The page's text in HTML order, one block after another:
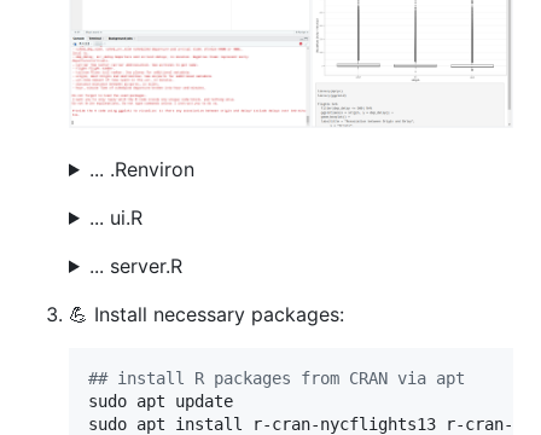
... .Renviron
... ui.R
... server.R
💪 Install necessary packages:
## install R packages from CRAN via apt
sudo apt update
sudo apt install r-cran-nycflights13 r-cran-